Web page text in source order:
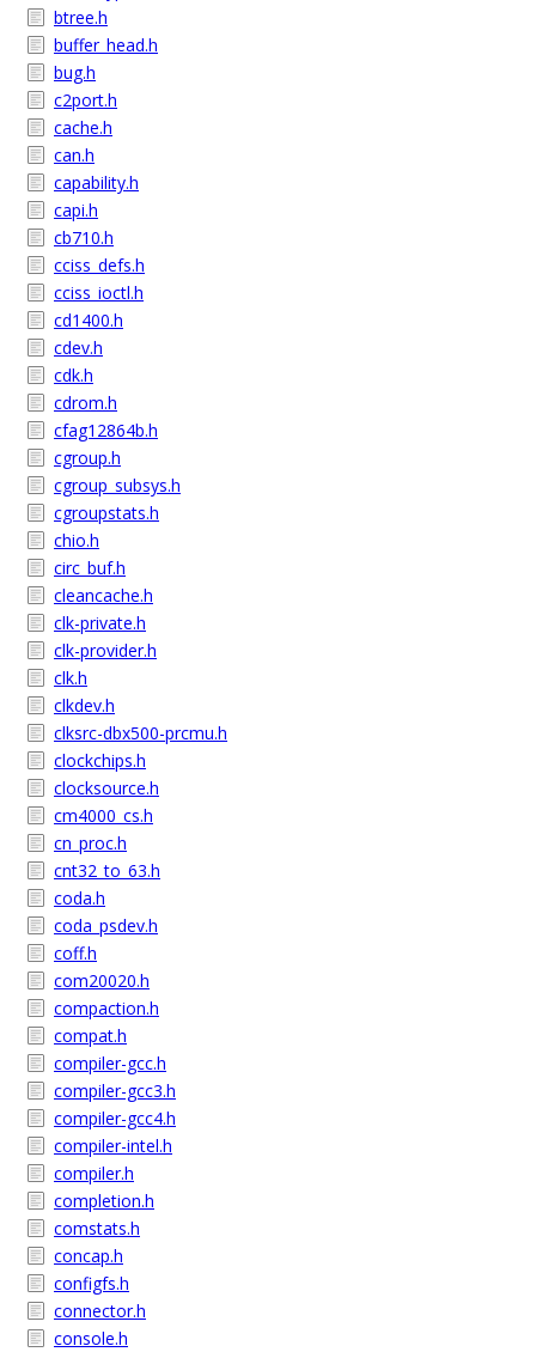
btree.h
buffer_head.h
bug.h
c2port.h
cache.h
can.h
capability.h
capi.h
cb710.h
cciss_defs.h
cciss_ioctl.h
cd1400.h
cdev.h
cdk.h
cdrom.h
cfag12864b.h
cgroup.h
cgroup_subsys.h
cgroupstats.h
chio.h
circ_buf.h
cleancache.h
clk-private.h
clk-provider.h
clk.h
clkdev.h
clksrc-dbx500-prcmu.h
clockchips.h
clocksource.h
cm4000_cs.h
cn_proc.h
cnt32_to_63.h
coda.h
coda_psdev.h
coff.h
com20020.h
compaction.h
compat.h
compiler-gcc.h
compiler-gcc3.h
compiler-gcc4.h
compiler-intel.h
compiler.h
completion.h
comstats.h
concap.h
configfs.h
connector.h
console.h